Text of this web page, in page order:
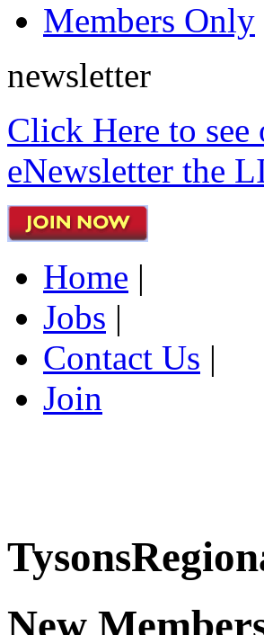
Members Only
newsletter
Click Here to see
eNewsletter the
Home |
Jobs |
Contact Us |
Join
New